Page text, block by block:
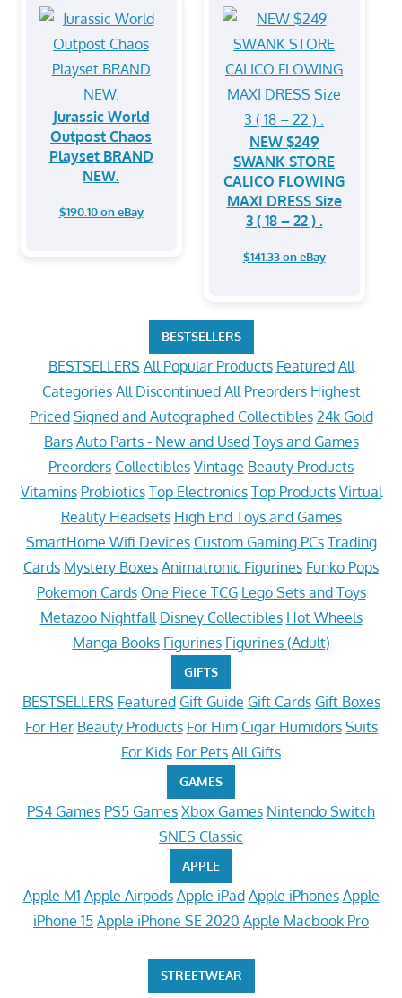
Jurassic World
Outpost Chaos
Playset BRAND
NEW.
$190.10 on eBay
NEW $249
SWANK STORE
CALICO FLOWING
MAXI DRESS Size
3 ( 18 – 22 ) .
$141.33 on eBay
BESTSELLERS
BESTSELLERS All Popular Products Featured All
Categories All Discontinued All Preorders Highest
Priced Signed and Autographed Collectibles 24k Gold
Bars Auto Parts - New and Used Toys and Games
Preorders Collectibles Vintage Beauty Products
Vitamins Probiotics Top Electronics Top Products Virtual
Reality Headsets High End Toys and Games
SmartHome Wifi Devices Custom Gaming PCs Trading
Cards Mystery Boxes Animatronic Figurines Funko Pops
Pokemon Cards One Piece TCG Lego Sets and Toys
Metazoo Nightfall Disney Collectibles Hot Wheels
Manga Books Figurines Figurines (Adult)
GIFTS
BESTSELLERS Featured Gift Guide Gift Cards Gift Boxes
For Her Beauty Products For Him Cigar Humidors Suits
For Kids For Pets All Gifts
GAMES
PS4 Games PS5 Games Xbox Games Nintendo Switch
SNES Classic
APPLE
Apple M1 Apple Airpods Apple iPad Apple iPhones Apple
iPhone 15 Apple iPhone SE 2020 Apple Macbook Pro
STREETWEAR